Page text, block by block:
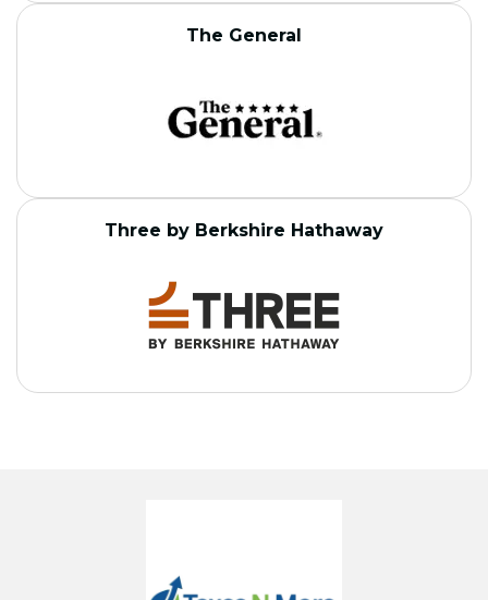
The General
Three by Berkshire Hathaway